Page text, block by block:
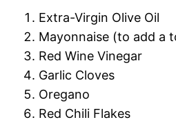
Extra-Virgin Olive Oil
Mayonnaise (to add a
Red Wine Vinegar
Garlic Cloves
Oregano
Red Chili Flakes